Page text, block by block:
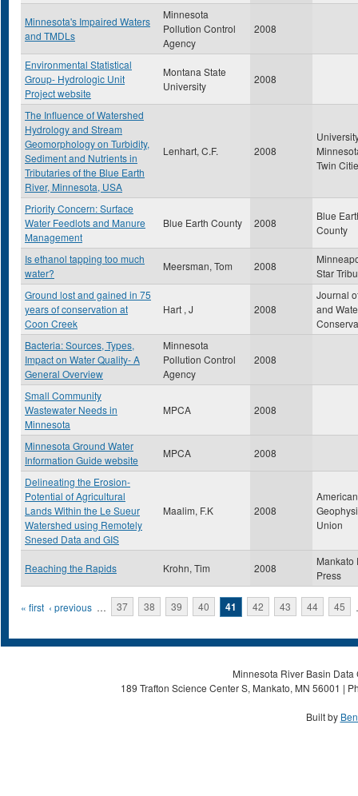
Minnesota's Impaired Waters
and TMDLs
Minnesota
Pollution Control
Agency
2008
Environmental Statistical
Group- Hydrologic Unit
Project website
Montana State
University
2008
The Influence of Watershed
Hydrology and Stream
Geomorphology on Turbidity,
Sediment and Nutrients in
Tributaries of the Blue Earth
River, Minnesota, USA
Lenhart, C.F. 2008
Twin
Priority Concern: Surface
Water Feedlots and Manure
Management
Blue Earth County 2008
Blue
County
Is ethanol tapping too much
water?
Meersman, Tom 2008
Star
Ground lost and gained in 75
years of conservation at
Coon Creek
Hart , J 2008
Journal
and
Bacteria: Sources, Types,
Impact on Water Quality- A
General Overview
Minnesota
Pollution Control
Agency
2008
Small Community
Wastewater Needs in
Minnesota
MPCA 2008
Minnesota Ground Water
Information Guide website
MPCA 2008
Delineating the Erosion-
Potential of Agricultural
Lands Within the Le Sueur
Watershed using Remotely
Snesed Data and GIS
Maalim, F.K 2008
American
Union
Reaching the Rapids Krohn, Tim 2008
Mankato
Press
Pages
« first ‹ previous … 37 38 39 40 41 42 43 44 45
Minnesota River Basin
189 Trafton Science Center S, Mankato, MN 56001 |
Built by